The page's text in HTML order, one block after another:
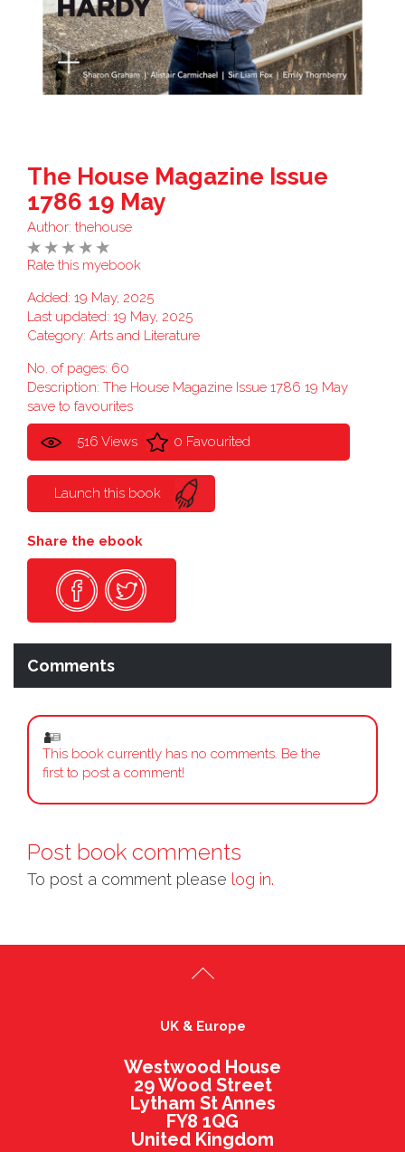
The House Magazine Issue
1786 19 May
Author: thehouse
Rate this myebook
Added: 19 May, 2025
Last updated: 19 May, 2025
Category: Arts and Literature
No. of pages: 60
Description: The House Magazine Issue 1786 19 May
save to favourites
516 Views 0 Favourited
Launch this book
Share the ebook
Comments
This book currently has no comments. Be the
first to post a comment!
Post book comments
To post a comment please log in.
UK & Europe
Westwood House
29 Wood Street
Lytham St Annes
FY8 1QG
United Kingdom